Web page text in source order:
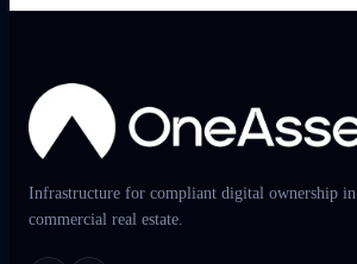
Infrastructure for compliant digital ownership in
commercial real estate.